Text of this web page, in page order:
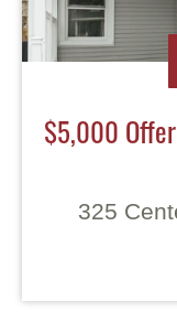
$5,000
325